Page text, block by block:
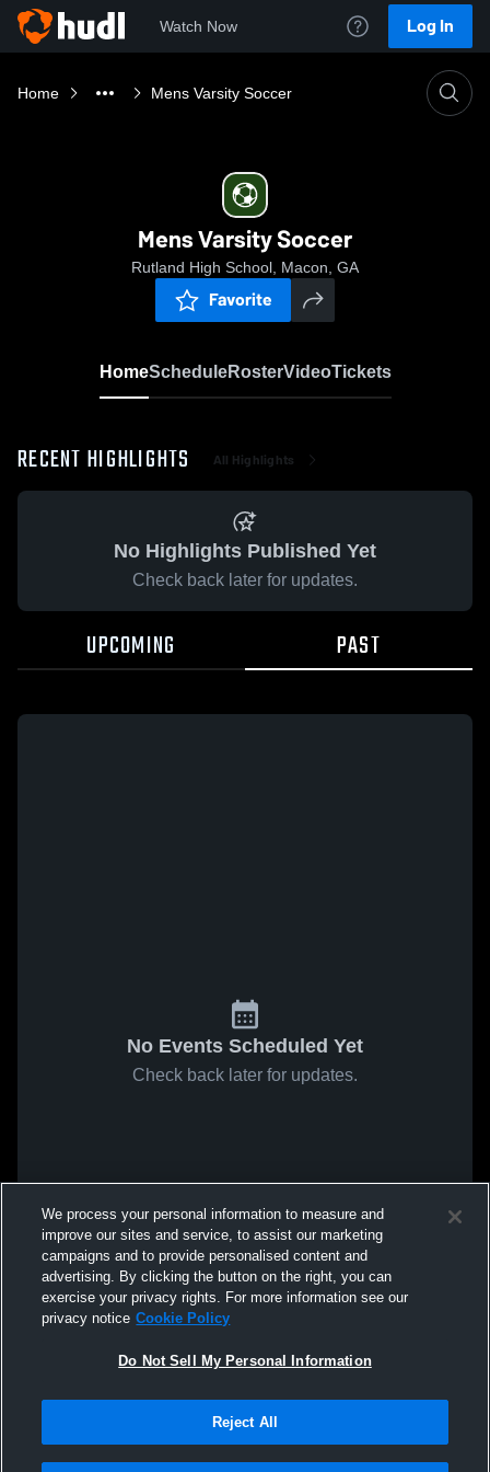
Watch Now Log In
Home Mens Varsity Soccer
Mens Varsity Soccer
Rutland High School, Macon, GA
Favorite
HomeScheduleRosterVideoTickets
RECENT HIGHLIGHTS All Highlights
No Highlights Published Yet
Check back later for updates.
UPCOMING PAST
No Events Scheduled Yet
Check back later for updates.
We process your personal information to measure and
improve our sites and service, to assist our marketing
campaigns and to provide personalised content and
advertising. By clicking the button on the right, you can
exercise your privacy rights. For more information see our
privacy notice Cookie Policy
Do Not Sell My Personal Information
Reject All